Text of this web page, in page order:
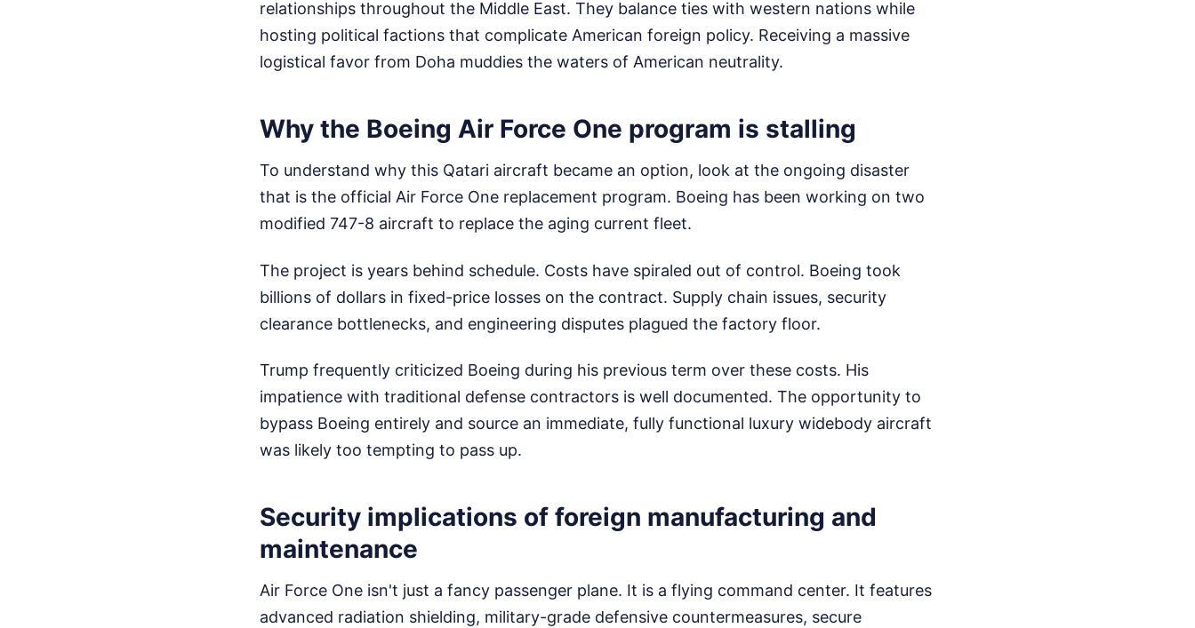
relationships throughout the Middle East. They balance ties with western nations while
hosting political factions that complicate American foreign policy. Receiving a massive
logistical favor from Doha muddies the waters of American neutrality.
Why the Boeing Air Force One program is stalling
To understand why this Qatari aircraft became an option, look at the ongoing disaster
that is the official Air Force One replacement program. Boeing has been working on two
modified 747-8 aircraft to replace the aging current fleet.
The project is years behind schedule. Costs have spiraled out of control. Boeing took
billions of dollars in fixed-price losses on the contract. Supply chain issues, security
clearance bottlenecks, and engineering disputes plagued the factory floor.
Trump frequently criticized Boeing during his previous term over these costs. His
impatience with traditional defense contractors is well documented. The opportunity to
bypass Boeing entirely and source an immediate, fully functional luxury widebody aircraft
was likely too tempting to pass up.
Security implications of foreign manufacturing and
maintenance
Air Force One isn't just a fancy passenger plane. It is a flying command center. It features
advanced radiation shielding, military-grade defensive countermeasures, secure